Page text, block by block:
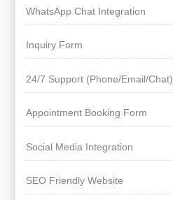
WhatsApp Chat Integration
Inquiry Form
24/7 Support (Phone/Email/Chat)
Appointment Booking Form
Social Media Integration
SEO Friendly Website